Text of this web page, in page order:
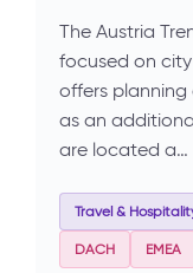
The Austria
focused on
offers
as an
are located a…
Travel &
DACH EMEA